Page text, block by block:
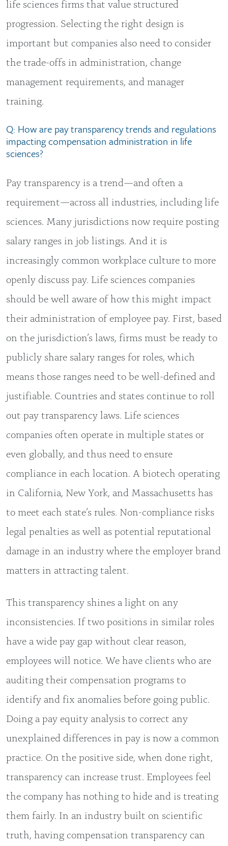
life sciences firms that value structured
progression. Selecting the right design is
important but companies also need to consider
the trade-offs in administration, change
management requirements, and manager
training.
Q: How are pay transparency trends and regulations
impacting compensation administration in life
sciences?
Pay transparency is a trend—and often a
requirement—across all industries, including life
sciences. Many jurisdictions now require posting
salary ranges in job listings. And it is
increasingly common workplace culture to more
openly discuss pay. Life sciences companies
should be well aware of how this might impact
their administration of employee pay. First, based
on the jurisdiction’s laws, firms must be ready to
publicly share salary ranges for roles, which
means those ranges need to be well-defined and
justifiable. Countries and states continue to roll
out pay transparency laws. Life sciences
companies often operate in multiple states or
even globally, and thus need to ensure
compliance in each location. A biotech operating
in California, New York, and Massachusetts has
to meet each state’s rules. Non-compliance risks
legal penalties as well as potential reputational
damage in an industry where the employer brand
matters in attracting talent.
This transparency shines a light on any
inconsistencies. If two positions in similar roles
have a wide pay gap without clear reason,
employees will notice. We have clients who are
auditing their compensation programs to
identify and fix anomalies before going public.
Doing a pay equity analysis to correct any
unexplained differences in pay is now a common
practice. On the positive side, when done right,
transparency can increase trust. Employees feel
the company has nothing to hide and is treating
them fairly. In an industry built on scientific
truth, having compensation transparency can